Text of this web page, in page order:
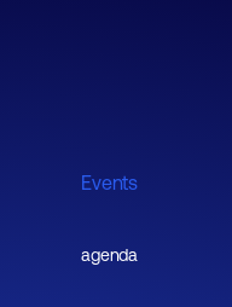
Events
agenda